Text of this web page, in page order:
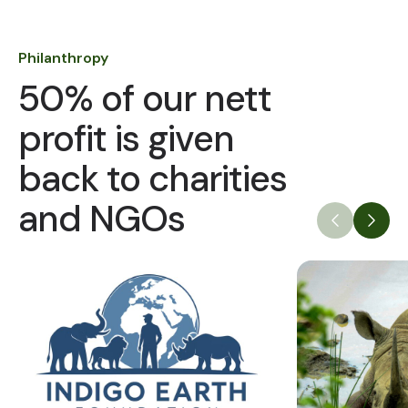
Philanthropy
50% of our nett
profit is given
back to charities
and NGOs